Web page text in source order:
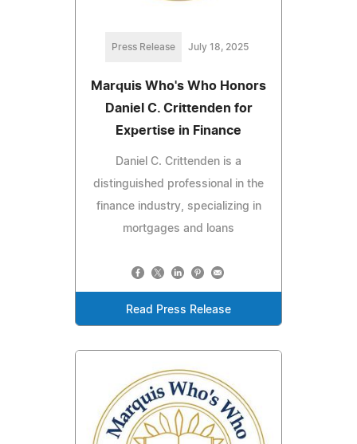
Press Release July 18, 2025
Marquis Who's Who Honors
Daniel C. Crittenden for
Expertise in Finance
Daniel C. Crittenden is a
distinguished professional in the
finance industry, specializing in
mortgages and loans
Read Press Release